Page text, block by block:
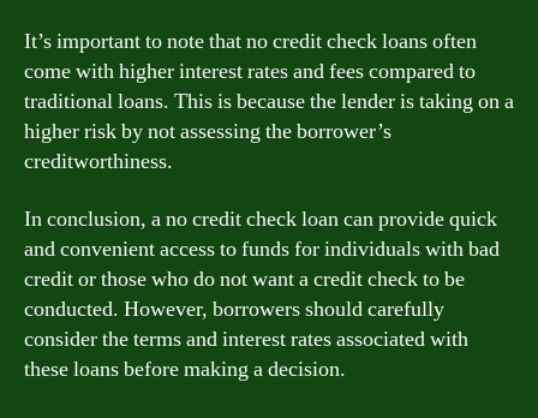
It’s important to note that no credit check loans often
come with higher interest rates and fees compared to
traditional loans. This is because the lender is taking on a
higher risk by not assessing the borrower’s
creditworthiness.
In conclusion, a no credit check loan can provide quick
and convenient access to funds for individuals with bad
credit or those who do not want a credit check to be
conducted. However, borrowers should carefully
consider the terms and interest rates associated with
these loans before making a decision.